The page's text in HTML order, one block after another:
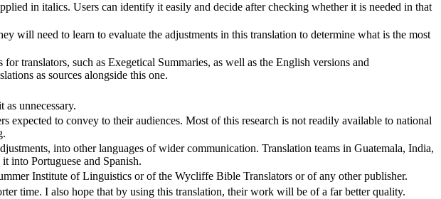
in italics. Users can identify it easily and decide after checking whether it is needed in that
will need to learn to evaluate the adjustments in this translation to determine what is the most
translators, such as Exegetical Summaries, as well as the English versions and
as sources alongside this one.
unnecessary.
expected to convey to their audiences. Most of this research is not readily available to national
into other languages of wider communication. Translation teams in Guatemala, India,
into Portuguese and Spanish.
Institute of Linguistics or of the Wycliffe Bible Translators or of any other publisher.
time. I also hope that by using this translation, their work will be of a far better quality.